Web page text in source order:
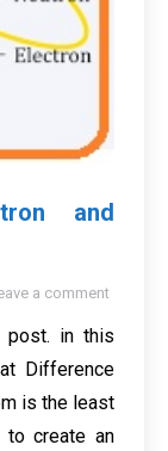
and
a comment
post. in this
Difference
is the least
to create an